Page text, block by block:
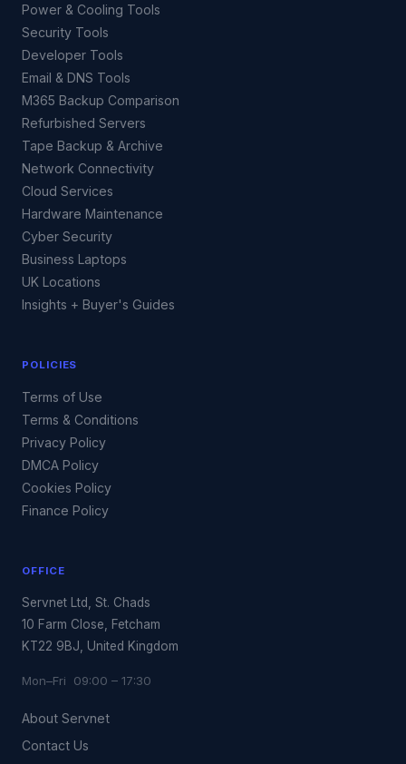
Power & Cooling Tools
Security Tools
Developer Tools
Email & DNS Tools
M365 Backup Comparison
Refurbished Servers
Tape Backup & Archive
Network Connectivity
Cloud Services
Hardware Maintenance
Cyber Security
Business Laptops
UK Locations
Insights + Buyer's Guides
POLICIES
Terms of Use
Terms & Conditions
Privacy Policy
DMCA Policy
Cookies Policy
Finance Policy
OFFICE
Servnet Ltd, St. Chads
10 Farm Close, Fetcham
KT22 9BJ, United Kingdom
Mon–Fri 09:00 – 17:30
About Servnet
Contact Us